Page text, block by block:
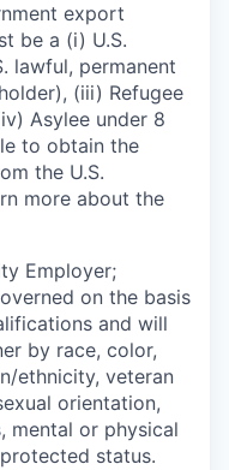
export
be a (i) U.S.
lawful, permanent
(iii) Refugee
Asylee under 8
to obtain the
the U.S.
more about the
Employer;
on the basis
and will
by race, color,
ethnicity, veteran
orientation,
mental or physical
status.